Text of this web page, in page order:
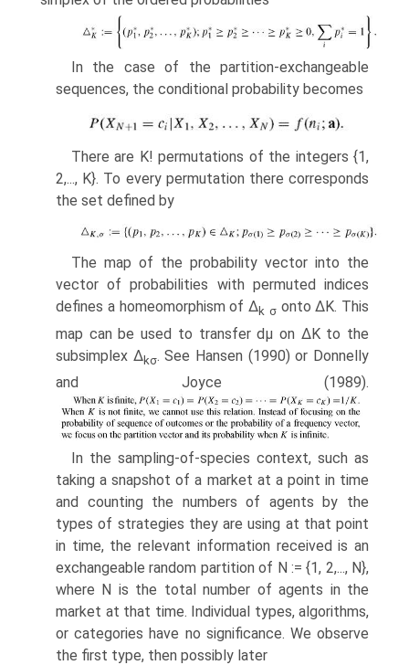
In the case of the partition-exchangeable
sequences, the conditional proba­bility becomes
There are K! permutations of the integers {1,
2,..., K}. To every permuta­tion there corresponds
the set defined by
The map of the probability vector into the
vector of probabilities with per­muted indices
defines a homeomorphism of Δk σonto ΔK. This
map can be used to transfer dμ on ΔK to the
subsimplex Δkσ. See Hansen (1990) or Donnelly
and Joyce (1989).
In the sampling-of-species context, such as
taking a snapshot of a market at a point in time
and counting the numbers of agents by the
types of strategies they are using at that point
in time, the relevant information received is an
exchangeable random partition of N := {1, 2,..., N},
where N is the total number of agents in the
market at that time. Individual types, algorithms,
or categories have no significance. We observe
the first type, then possibly later